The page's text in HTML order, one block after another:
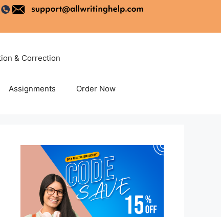
& Correction
Assignments Order Now